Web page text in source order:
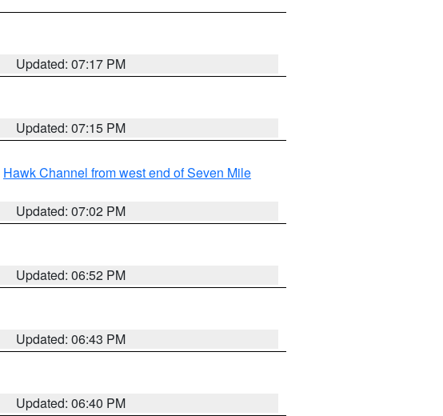
Updated: 07:17 PM
Updated: 07:15 PM
Hawk Channel from west end of Seven Mile
Updated: 07:02 PM
Updated: 06:52 PM
Updated: 06:43 PM
Updated: 06:40 PM